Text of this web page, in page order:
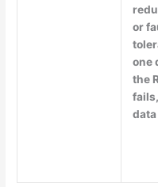
or
one
the